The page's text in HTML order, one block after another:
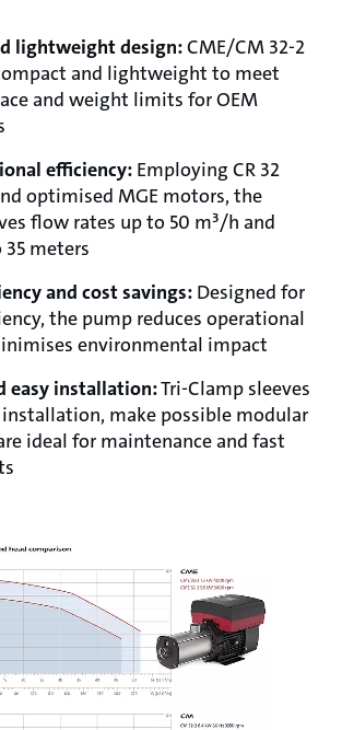
lightweight design​:CME/CM 32-2
and lightweight to meet
and weight limits for OEM
efficiency​: Employing CR 32
optimised MGE motors, the
flow rates up to 50 m³/h and
35 meters
and cost savings​: Designed for
the pump reduces operational
environmental impact
easy installation​:Tri-Clamp sleeves
installation, make possible modular
ideal for maintenance and fast